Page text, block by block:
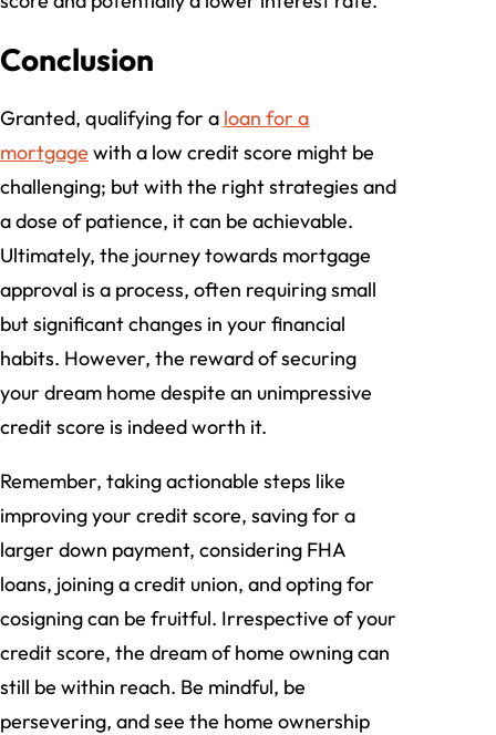
Conclusion
Granted, qualifying for a loan for a
mortgage with a low credit score might be
challenging; but with the right strategies and
a dose of patience, it can be achievable.
Ultimately, the journey towards mortgage
approval is a process, often requiring small
but significant changes in your financial
habits. However, the reward of securing
your dream home despite an unimpressive
credit score is indeed worth it.
Remember, taking actionable steps like
improving your credit score, saving for a
larger down payment, considering FHA
loans, joining a credit union, and opting for
cosigning can be fruitful. Irrespective of your
credit score, the dream of home owning can
still be within reach. Be mindful, be
persevering, and see the home ownership